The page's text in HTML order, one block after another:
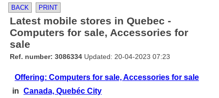
BACK PRINT
Latest mobile stores in Quebec -
Computers for sale, Accessories for
sale
Ref. number: 3086334 Updated: 20-04-2023 07:23
Offering: Computers for sale, Accessories for sale
in Canada, Quebéc City